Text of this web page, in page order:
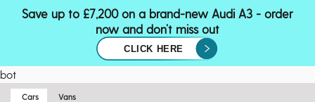
Save up to £7,200 on a brand-new Audi A3 - order
now and don’t miss out
CLICK HERE
bot
Cars Vans